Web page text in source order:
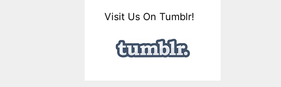
Visit Us On Tumblr!